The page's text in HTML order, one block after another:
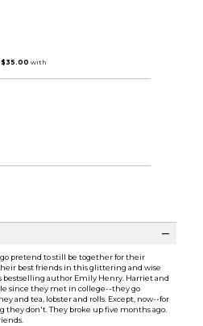
pretend to still be together for their
best friends in this glittering and wise
bestselling author Emily Henry. Harriet and
since they met in college--they go
and tea, lobster and rolls. Except, now--for
they don't. They broke up five months ago.